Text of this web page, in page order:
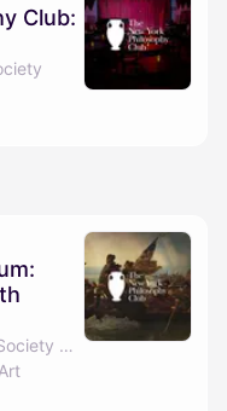
Club:
By New York Philosophical Society & Weiyang Gao